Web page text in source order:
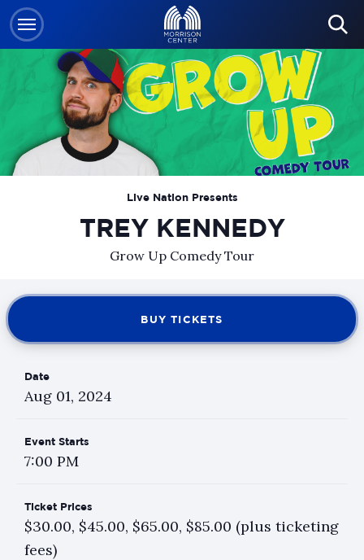
Skip
to
content
Accessibility
Search
Live Nation Presents
TREY KENNEDY
Grow Up Comedy Tour
BUY TICKETS
Date
Aug 01, 2024
Event Starts
7:00 PM
Ticket Prices
$30.00, $45.00, $65.00, $85.00 (plus ticketing
fees)